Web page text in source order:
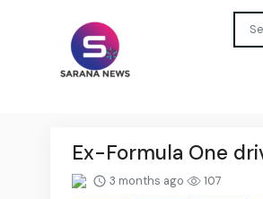
Ex-Formula One
3 months ago 107